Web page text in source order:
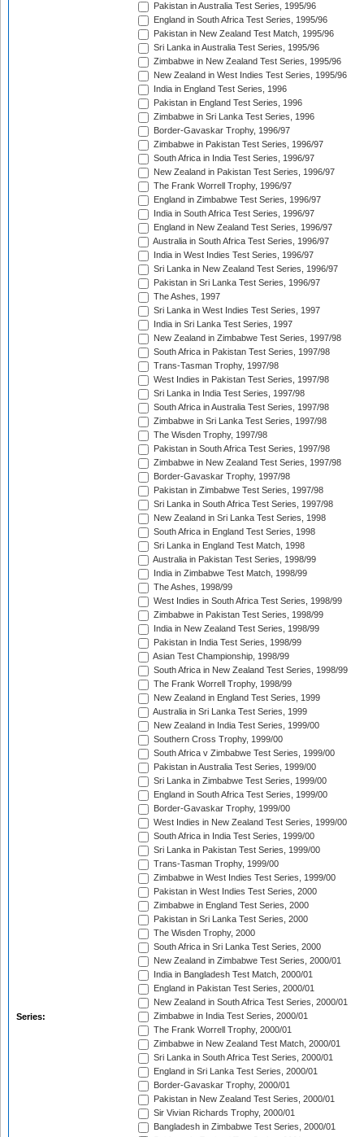
Series:
Pakistan in Australia Test Series, 1995/96
England in South Africa Test Series, 1995/96
Pakistan in New Zealand Test Match, 1995/96
Sri Lanka in Australia Test Series, 1995/96
Zimbabwe in New Zealand Test Series, 1995/96
New Zealand in West Indies Test Series, 1995/96
India in England Test Series, 1996
Pakistan in England Test Series, 1996
Zimbabwe in Sri Lanka Test Series, 1996
Border-Gavaskar Trophy, 1996/97
Zimbabwe in Pakistan Test Series, 1996/97
South Africa in India Test Series, 1996/97
New Zealand in Pakistan Test Series, 1996/97
The Frank Worrell Trophy, 1996/97
England in Zimbabwe Test Series, 1996/97
India in South Africa Test Series, 1996/97
England in New Zealand Test Series, 1996/97
Australia in South Africa Test Series, 1996/97
India in West Indies Test Series, 1996/97
Sri Lanka in New Zealand Test Series, 1996/97
Pakistan in Sri Lanka Test Series, 1996/97
The Ashes, 1997
Sri Lanka in West Indies Test Series, 1997
India in Sri Lanka Test Series, 1997
New Zealand in Zimbabwe Test Series, 1997/98
South Africa in Pakistan Test Series, 1997/98
Trans-Tasman Trophy, 1997/98
West Indies in Pakistan Test Series, 1997/98
Sri Lanka in India Test Series, 1997/98
South Africa in Australia Test Series, 1997/98
Zimbabwe in Sri Lanka Test Series, 1997/98
The Wisden Trophy, 1997/98
Pakistan in South Africa Test Series, 1997/98
Zimbabwe in New Zealand Test Series, 1997/98
Border-Gavaskar Trophy, 1997/98
Pakistan in Zimbabwe Test Series, 1997/98
Sri Lanka in South Africa Test Series, 1997/98
New Zealand in Sri Lanka Test Series, 1998
South Africa in England Test Series, 1998
Sri Lanka in England Test Match, 1998
Australia in Pakistan Test Series, 1998/99
India in Zimbabwe Test Match, 1998/99
The Ashes, 1998/99
West Indies in South Africa Test Series, 1998/99
Zimbabwe in Pakistan Test Series, 1998/99
India in New Zealand Test Series, 1998/99
Pakistan in India Test Series, 1998/99
Asian Test Championship, 1998/99
South Africa in New Zealand Test Series, 1998/99
The Frank Worrell Trophy, 1998/99
New Zealand in England Test Series, 1999
Australia in Sri Lanka Test Series, 1999
New Zealand in India Test Series, 1999/00
Southern Cross Trophy, 1999/00
South Africa v Zimbabwe Test Series, 1999/00
Pakistan in Australia Test Series, 1999/00
Sri Lanka in Zimbabwe Test Series, 1999/00
England in South Africa Test Series, 1999/00
Border-Gavaskar Trophy, 1999/00
West Indies in New Zealand Test Series, 1999/00
South Africa in India Test Series, 1999/00
Sri Lanka in Pakistan Test Series, 1999/00
Trans-Tasman Trophy, 1999/00
Zimbabwe in West Indies Test Series, 1999/00
Pakistan in West Indies Test Series, 2000
Zimbabwe in England Test Series, 2000
Pakistan in Sri Lanka Test Series, 2000
The Wisden Trophy, 2000
South Africa in Sri Lanka Test Series, 2000
New Zealand in Zimbabwe Test Series, 2000/01
India in Bangladesh Test Match, 2000/01
England in Pakistan Test Series, 2000/01
New Zealand in South Africa Test Series, 2000/01
Zimbabwe in India Test Series, 2000/01
The Frank Worrell Trophy, 2000/01
Zimbabwe in New Zealand Test Match, 2000/01
Sri Lanka in South Africa Test Series, 2000/01
England in Sri Lanka Test Series, 2000/01
Border-Gavaskar Trophy, 2000/01
Pakistan in New Zealand Test Series, 2000/01
Sir Vivian Richards Trophy, 2000/01
Bangladesh in Zimbabwe Test Series, 2000/01